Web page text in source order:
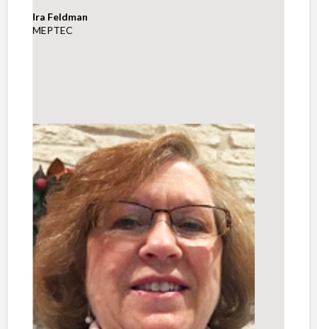
Ira Feldman
MEPTEC